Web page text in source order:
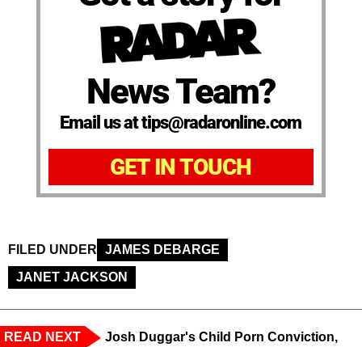
News Team?
Email us at tips@radaronline.com
GET IN TOUCH
FILED UNDER
JAMES DEBARGE
JANET JACKSON
READ NEXT
Josh Duggar's Child Porn Conviction,